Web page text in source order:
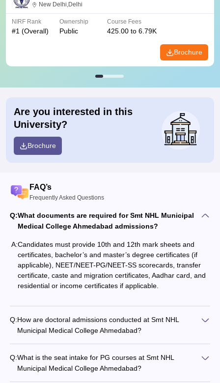
New Delhi,Delhi
NIRF Rank
#1 (Overall)
Ownership
Public
Course Fees
425.00 to 6.79K
Brochure
Are you interested in this
University?
Brochure
FAQ’s
Frequently Asked Questions
Q:What documents are required for Smt NHL Municipal
Medical College Ahmedabad admissions?
A:Candidates must provide 10th and 12th mark sheets and
certificates, bachelor’s and master’s degree certificates (if
applicable), NEET/NEET-PG/NEET-SS scorecards, transfer
certificate, caste and migration certificates, Aadhar card, and
residential or income certificates if applicable.
Q:How are doctoral admissions conducted at Smt NHL
Municipal Medical College Ahmedabad?
Q:What is the seat intake for PG courses at Smt NHL
Municipal Medical College Ahmedabad?